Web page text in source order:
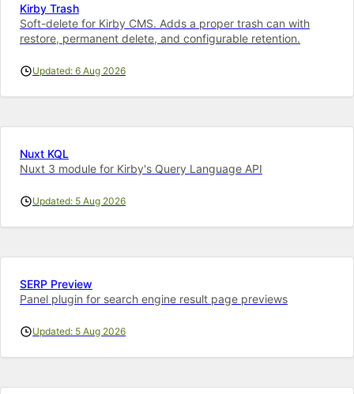
Kirby Trash
Soft-delete for Kirby CMS. Adds a proper trash can with
restore, permanent delete, and configurable retention.
Updated: 6 Aug 2026
Nuxt KQL
Nuxt 3 module for Kirby's Query Language API
Updated: 5 Aug 2026
SERP Preview
Panel plugin for search engine result page previews
Updated: 5 Aug 2026